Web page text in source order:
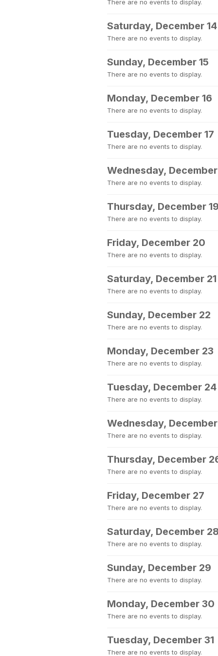
There are no events to display.
Saturday, December 14
There are no events to display.
Sunday, December 15
There are no events to display.
Monday, December 16
There are no events to display.
Tuesday, December 17
There are no events to display.
Wednesday, December
There are no events to display.
Thursday, December
There are no events to display.
Friday, December 20
There are no events to display.
Saturday, December 21
There are no events to display.
Sunday, December 22
There are no events to display.
Monday, December 23
There are no events to display.
Tuesday, December 24
There are no events to display.
Wednesday,
There are no events to display.
Thursday, December
There are no events to display.
Friday, December 27
There are no events to display.
Saturday, December
There are no events to display.
Sunday, December 29
There are no events to display.
Monday, December 30
There are no events to display.
Tuesday, December 31
There are no events to display.